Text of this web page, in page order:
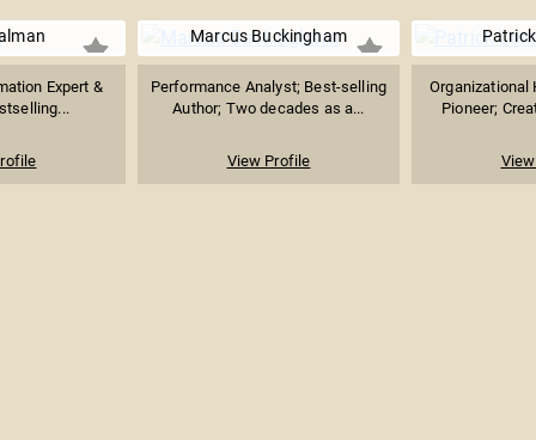
Expert &
Marcus Buckingham
Performance Analyst; Best-selling
Author; Two decades as a...
View Profile
Organizational
Pioneer;